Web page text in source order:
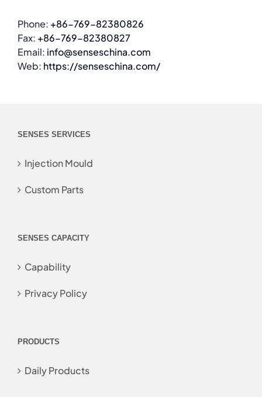
Phone: +86-769-82380826
Fax: +86-769-82380827
Email: info@senseschina.com
Web: https://senseschina.com/
SENSES SERVICES
Injection Mould
Custom Parts
SENSES CAPACITY
Capability
Privacy Policy
PRODUCTS
Daily Products